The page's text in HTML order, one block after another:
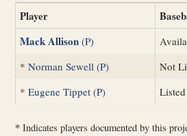
Player
Mack Allison (P)
*Norman Sewell (P)
Not
*Eugene Tippet (P)
* Indicates players documented by this